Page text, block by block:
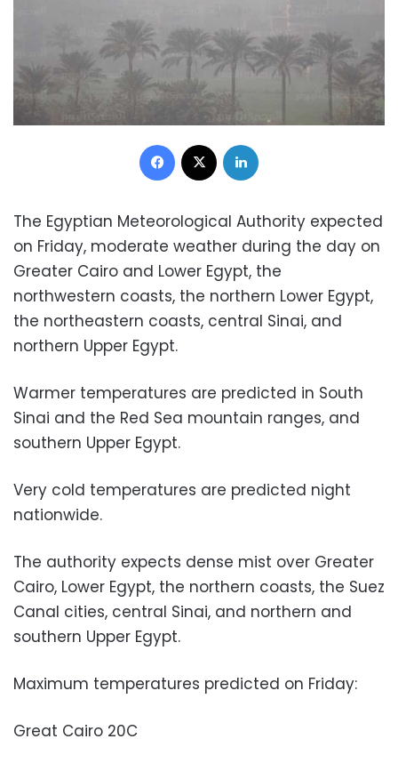
Facebook
The Egyptian Meteorological Authority expected
on Friday, moderate weather during the day on
Greater Cairo and Lower Egypt, the
northwestern coasts, the northern Lower Egypt,
the northeastern coasts, central Sinai, and
northern Upper Egypt.
Warmer temperatures are predicted in South
Sinai and the Red Sea mountain ranges, and
southern Upper Egypt.
Very cold temperatures are predicted night
nationwide.
The authority expects dense mist over Greater
Cairo, Lower Egypt, the northern coasts, the Suez
Canal cities, central Sinai, and northern and
southern Upper Egypt.
Maximum temperatures predicted on Friday:
Great Cairo 20C